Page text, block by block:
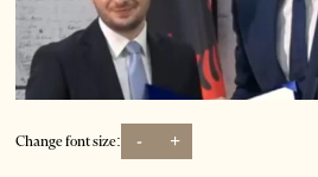
Change font size: - +